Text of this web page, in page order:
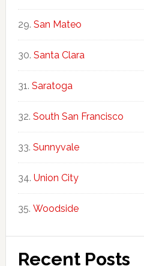
San Mateo
Santa Clara
Saratoga
South San Francisco
Sunnyvale
Union City
Woodside
Recent Posts